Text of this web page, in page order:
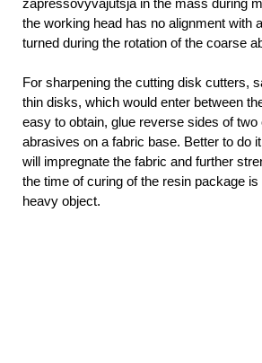
zapressovyvajutsja in the mass during
the working head has no alignment with
turned during the rotation of the coarse
For sharpening the cutting disk cutters,
thin disks, which would enter between
easy to obtain, glue reverse sides of
abrasives on a fabric base. Better to do
will impregnate the fabric and further
the time of curing of the resin package
heavy object.